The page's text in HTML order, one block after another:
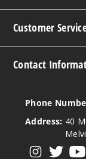
Customer
Contact
Phone
Address: 40